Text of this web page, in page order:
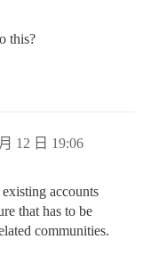
this?
12 日 19:06
accounts
that has to be
communities.